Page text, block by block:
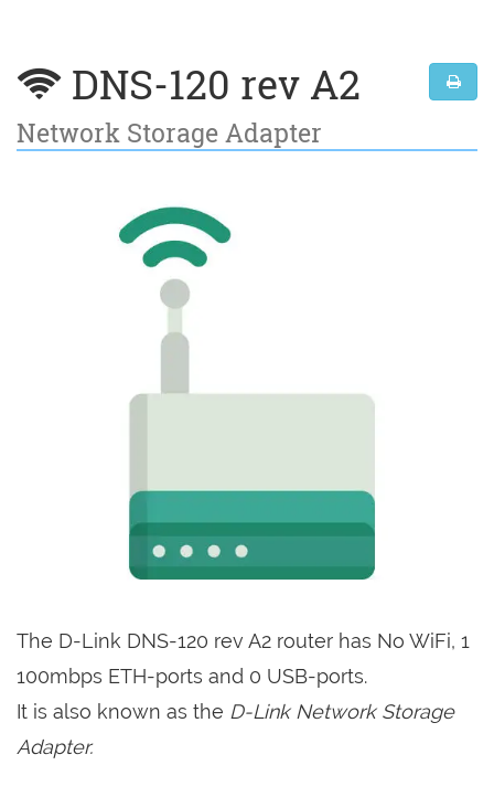
DNS-120 rev A2
Network Storage Adapter
The D-Link DNS-120 rev A2 router has No WiFi, 1
100mbps ETH-ports and 0 USB-ports.
It is also known as the D-Link Network Storage
Adapter.